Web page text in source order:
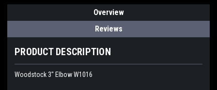
Overview
Reviews
PRODUCT DESCRIPTION
Woodstock 3" Elbow W1016